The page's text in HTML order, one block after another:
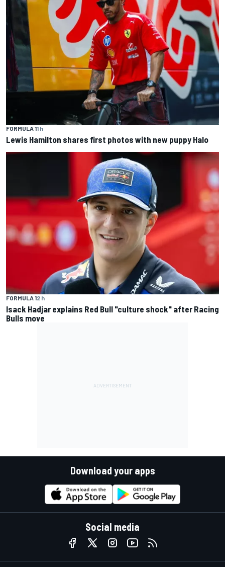
FORMULA 11 h
Lewis Hamilton shares first photos with new puppy Halo
FORMULA 12 h
Isack Hadjar explains Red Bull "culture shock" after Racing
Bulls move
Download your apps
Social media